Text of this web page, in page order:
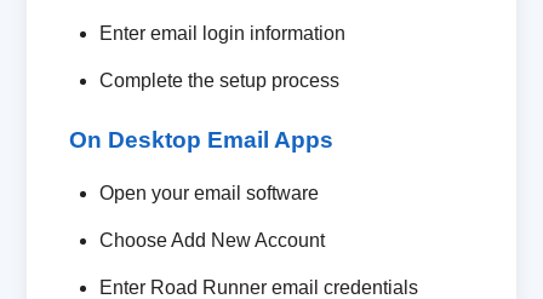
Enter email login information
Complete the setup process
On Desktop Email Apps
Open your email software
Choose Add New Account
Enter Road Runner email credentials